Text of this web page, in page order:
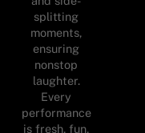
splitting
moments,
ensuring
nonstop
laughter.
Every
performance
is fresh, fun,